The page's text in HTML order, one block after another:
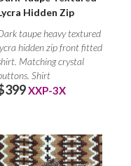
Hidden Zip
taupe heavy textured
hidden zip front fitted
Matching crystal
Shirt
XXP-3X